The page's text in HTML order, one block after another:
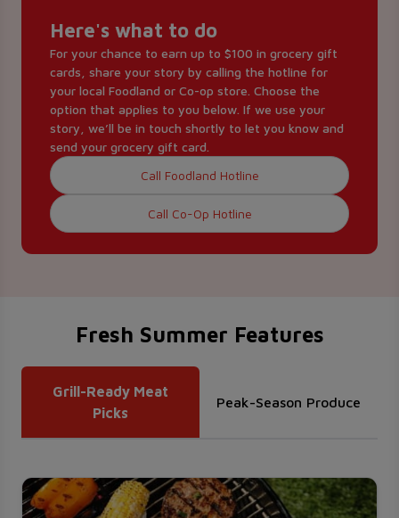
Here's what to do
For your chance to earn up to $100 in grocery gift
cards, share your story by calling the hotline for
your local Foodland or Co-op store. Choose the
option that applies to you below. If we use your
story, we’ll be in touch shortly to let you know and
send your grocery gift card.
Call Foodland Hotline
Call Co-Op Hotline
Fresh Summer Features
Grill-Ready Meat
Picks
Peak-Season Produce